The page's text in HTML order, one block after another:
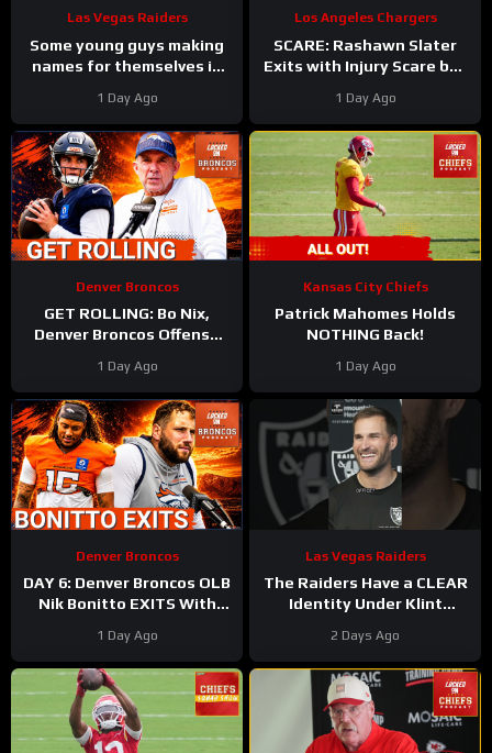
Las Vegas Raiders
Some young guys making
names for themselves in
1 Day Ago
Los Angeles Chargers
SCARE: Rashawn Slater
Exits with Injury Scare but
Major Setback
1 Day Ago
Denver Broncos
GET ROLLING: Bo Nix,
Denver Broncos Offense
During Wednesday’s
Practice
1 Day Ago
Kansas City Chiefs
Patrick Mahomes Holds
NOTHING Back!
1 Day Ago
Denver Broncos
DAY 6: Denver Broncos OLB
Nik Bonitto EXITS With
Offense
1 Day Ago
Las Vegas Raiders
The Raiders Have a CLEAR
Identity Under Klint
#klintkubiak #nfl
2 Days Ago